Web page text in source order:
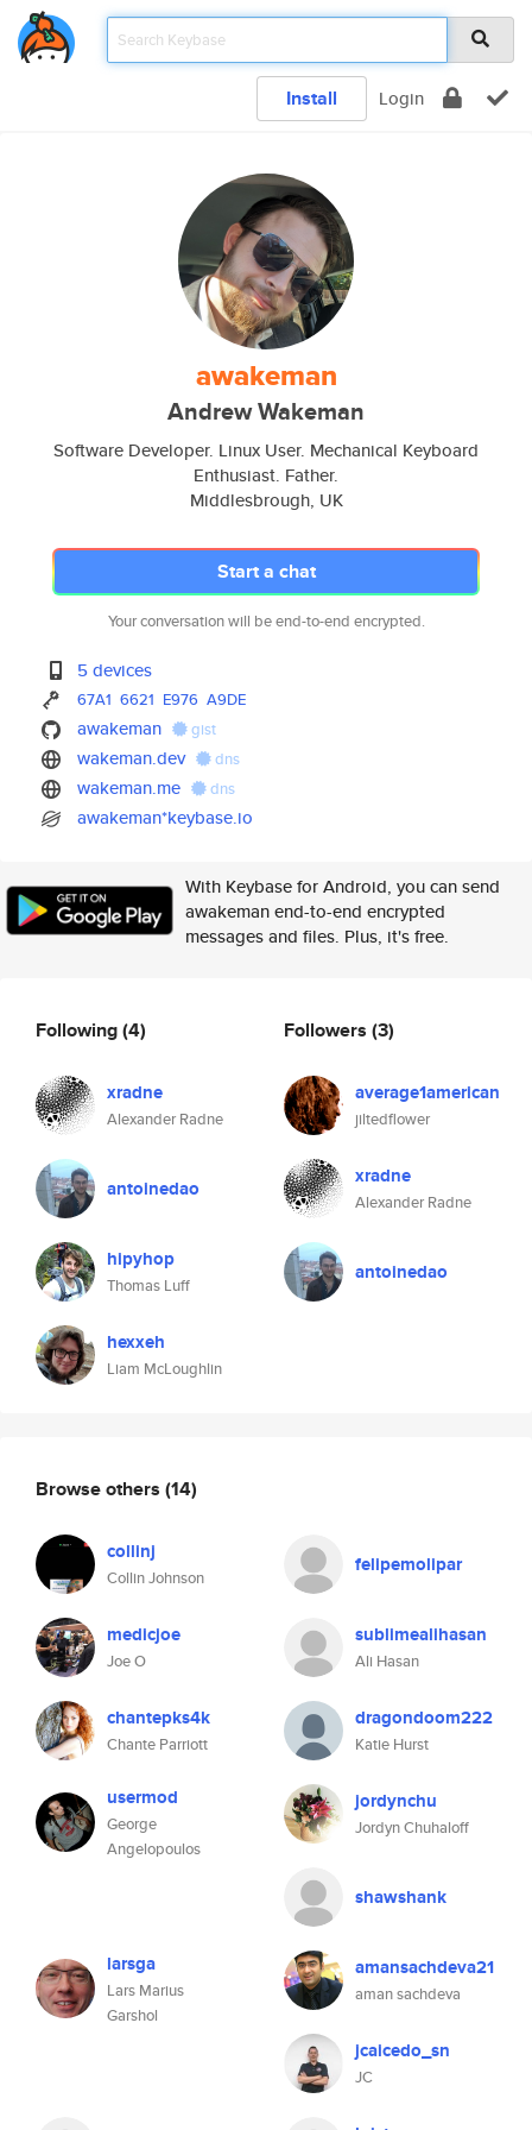
Install Login
awakeman
Andrew Wakeman
Software Developer. Linux User. Mechanical Keyboard
Enthusiast. Father.
Middlesbrough, UK
Start a chat
Your conversation will be end-to-end encrypted.
5 devices
67A1 6621 E976 A9DE
awakeman gist
wakeman.dev dns
wakeman.me dns
awakeman*keybase.io
With Keybase for Android, you can send
awakeman end-to-end encrypted
messages and files. Plus, it's free.
Following(4)
xradne
Alexander Radne
antoinedao
hipyhop
Thomas Luff
hexxeh
Liam McLoughlin
Followers (3)
average1american
jiltedflower
xradne
Alexander Radne
antoinedao
Browse others (14)
collinj
Collin Johnson
felipemolipar
medicjoe
Joe O
sublimealihasan
Ali Hasan
chantepks4k
Chante Parriott
dragondoom222
Katie Hurst
usermod
George
Angelopoulos
jordynchu
Jordyn Chuhaloff
shawshank
larsga
Lars Marius
Garshol
amansachdeva21
aman sachdeva
jcaicedo_sn
JC